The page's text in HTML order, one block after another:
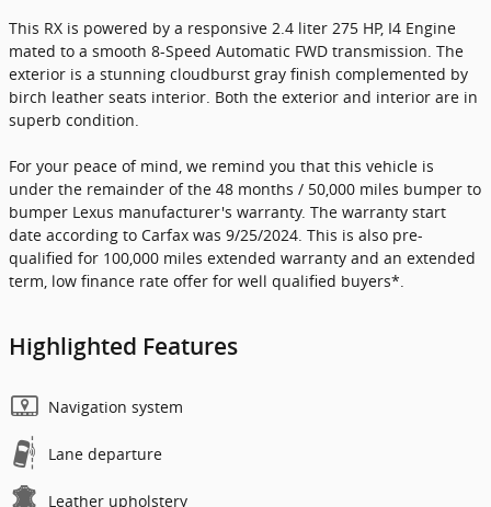
This RX is powered by a responsive 2.4 liter 275 HP, I4 Engine
mated to a smooth 8-Speed Automatic FWD transmission. The
exterior is a stunning cloudburst gray finish complemented by
birch leather seats interior. Both the exterior and interior are in
superb condition.
For your peace of mind, we remind you that this vehicle is
under the remainder of the 48 months / 50,000 miles bumper to
bumper Lexus manufacturer's warranty. The warranty start
date according to Carfax was 9/25/2024. This is also pre-
qualified for 100,000 miles extended warranty and an extended
term, low finance rate offer for well qualified buyers*.
Highlighted Features
Navigation system
Lane departure
Leather upholstery